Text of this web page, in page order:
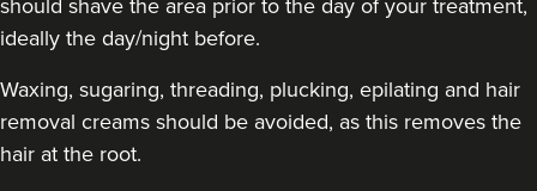
should shave the area prior to the day of your treatment,
ideally the day/night before.
Waxing, sugaring, threading, plucking, epilating and hair
removal creams should be avoided, as this removes the
hair at the root.